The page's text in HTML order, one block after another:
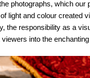
photographs, which our
light and colour created
the responsibility as a
into the